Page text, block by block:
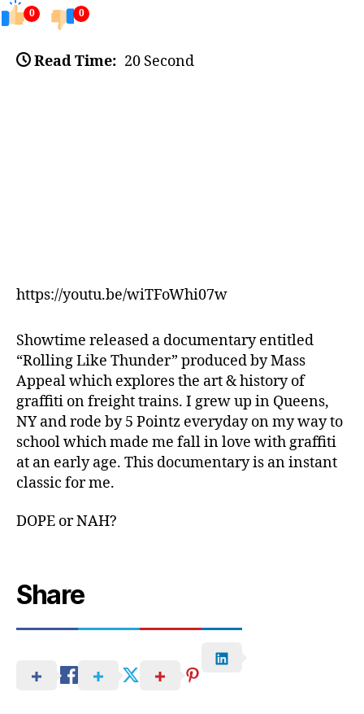
0 0
Read Time: 20 Second
https://youtu.be/wiTFoWhi07w
Showtime released a documentary entitled
“Rolling Like Thunder” produced by Mass
Appeal which explores the art & history of
graffiti on freight trains. I grew up in Queens,
NY and rode by 5 Pointz everyday on my way to
school which made me fall in love with graffiti
at an early age. This documentary is an instant
classic for me.
DOPE or NAH?
Share